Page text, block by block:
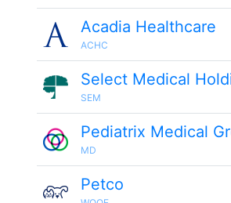
Acadia Healthcare
ACHC
Select Medical
SEM
Pediatrix Medical
MD
Petco